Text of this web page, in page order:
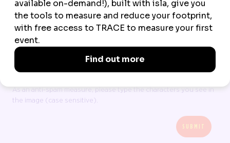
I accept Northstar Travel Group’s Terms & Privacy
CAPTCHA
As an anti-spam measure, please type the characters you see in
the image (case sensitive).
SUBMIT